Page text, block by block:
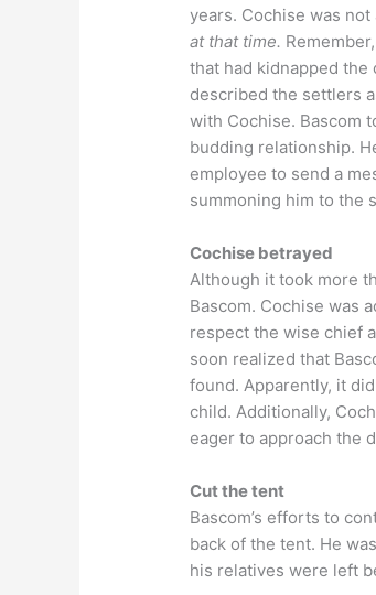
years. Cochise was
at that time.
that had kidnapped the
described the settlers
with Cochise. Bascom
budding relationship.
employee to send a
summoning him to the
Cochise betrayed
Although it took more
Bascom. Cochise was
respect the wise chief
soon realized that
found. Apparently, it
child. Additionally,
eager to approach the
Cut the tent
Bascom’s efforts to
back of the tent. He
his relatives were left